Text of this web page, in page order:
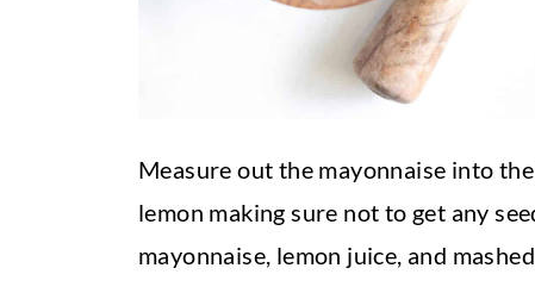
Measure out the mayonnaise into
lemon making sure not to get any
mayonnaise, lemon juice, and